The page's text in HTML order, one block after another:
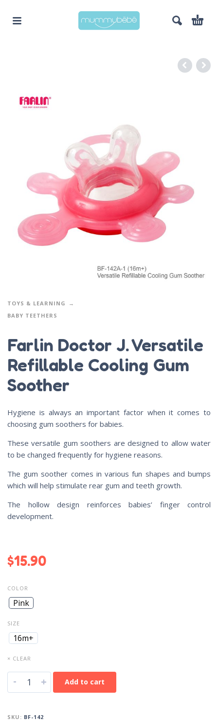
TOYS & LEARNING
BABY TEETHERS
Farlin Doctor J. Versatile
Refillable Cooling Gum
Soother
Hygiene is always an important factor when it comes to
choosing gum soothers for babies.
These versatile gum soothers are designed to allow water
to be changed frequently for hygiene reasons.
The gum soother comes in various fun shapes and bumps
which will help stimulate rear gum and teeth growth.
The hollow design reinforces babies’ finger control
development.
$15.90
COLOR
Pink
SIZE
16m+
× CLEAR
- + Add to cart
SKU: BF-142